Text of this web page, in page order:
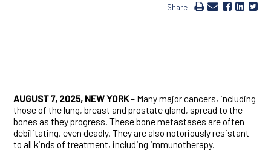
Share
AUGUST 7, 2025, NEW YORK– Many major cancers, including
those of the lung, breast and prostate gland, spread to the
bones as they progress. These bone metastases are often
debilitating, even deadly. They are also notoriously resistant
to all kinds of treatment, including immunotherapy.